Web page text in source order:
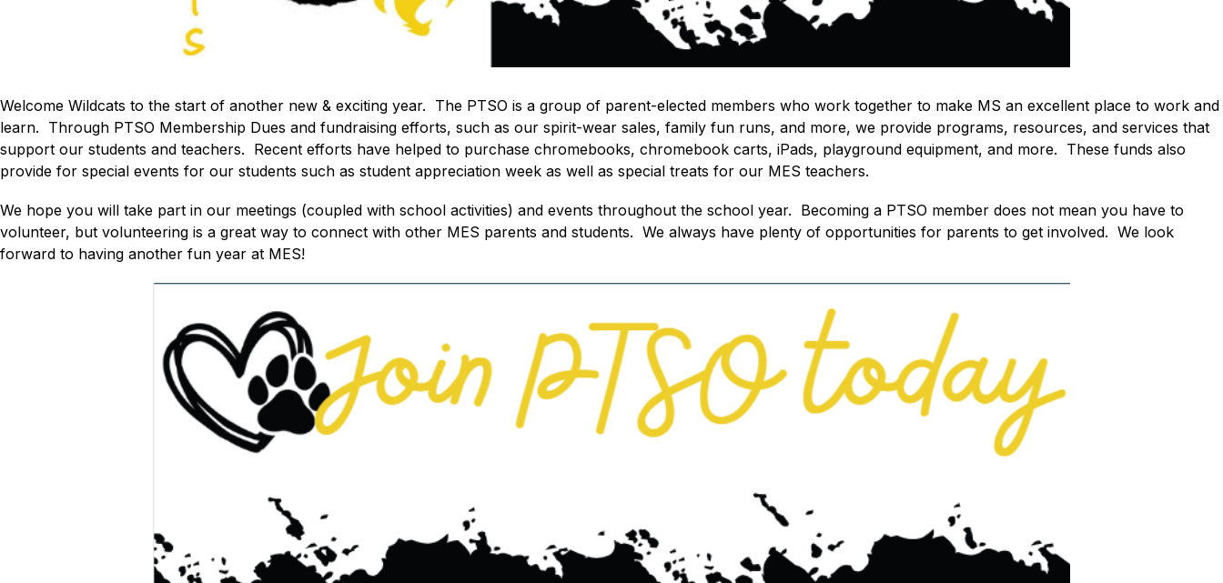
Welcome Wildcats to the start of another new & exciting year.  The PTSO is a group of parent-elected members who work together to make MS an excellent place to work and
learn.  Through PTSO Membership Dues and fundraising efforts, such as our spirit-wear sales, family fun runs, and more, we provide programs, resources, and services that
support our students and teachers.  Recent efforts have helped to purchase chromebooks, chromebook carts, iPads, playground equipment, and more.  These funds also
provide for special events for our students such as student appreciation week as well as special treats for our MES teachers.
We hope you will take part in our meetings (coupled with school activities) and events throughout the school year.  Becoming a PTSO member does not mean you have to
volunteer, but volunteering is a great way to connect with other MES parents and students.  We always have plenty of opportunities for parents to get involved.  We look
forward to having another fun year at MES!